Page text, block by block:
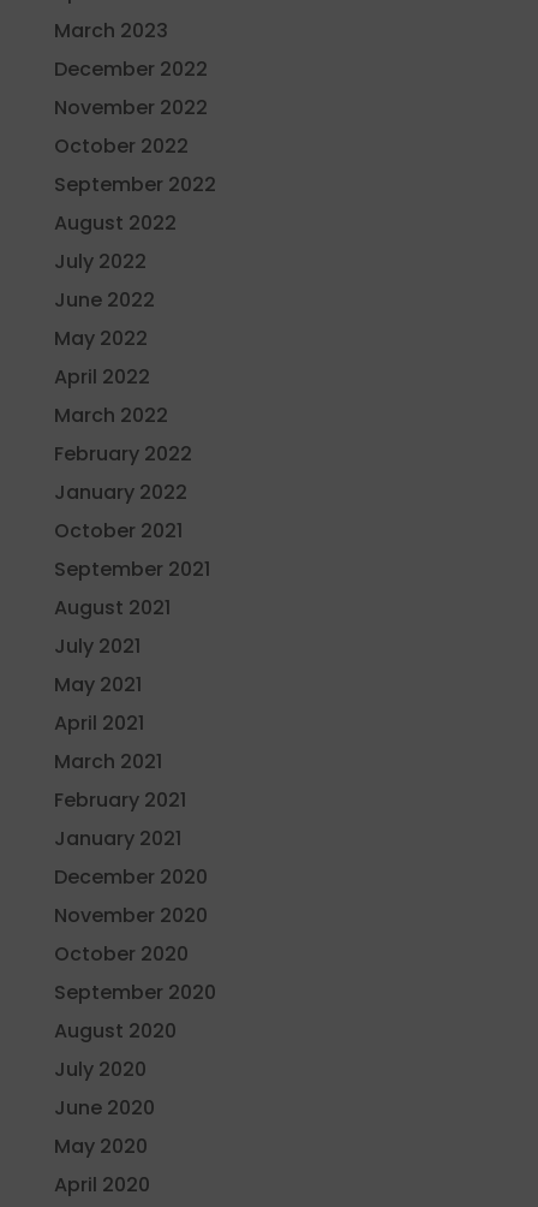
March 2023
December 2022
November 2022
October 2022
September 2022
August 2022
July 2022
June 2022
May 2022
April 2022
March 2022
February 2022
January 2022
October 2021
September 2021
August 2021
July 2021
May 2021
April 2021
March 2021
February 2021
January 2021
December 2020
November 2020
October 2020
September 2020
August 2020
July 2020
June 2020
May 2020
April 2020